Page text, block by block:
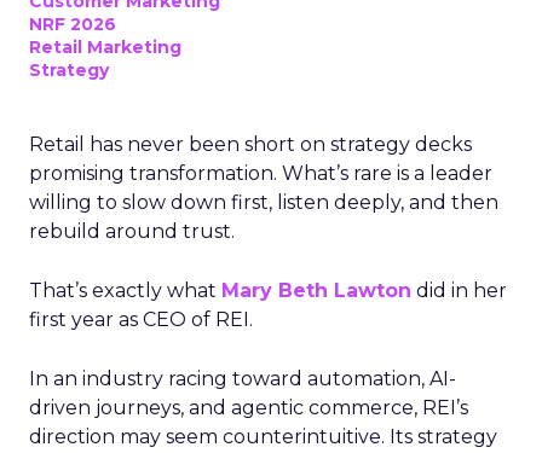
NRF 2026
Retail Marketing
Strategy
Retail has never been short on strategy decks
promising transformation. What’s rare is a leader
willing to slow down first, listen deeply, and then
rebuild around trust.
That’s exactly what Mary Beth Lawton did in her
first year as CEO of REI.
In an industry racing toward automation, AI-
driven journeys, and agentic commerce, REI’s
direction may seem counterintuitive. Its strategy